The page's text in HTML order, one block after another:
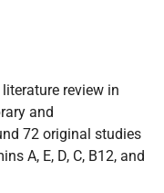
review in
and
72 original studies
A, E, D, C, B12, and